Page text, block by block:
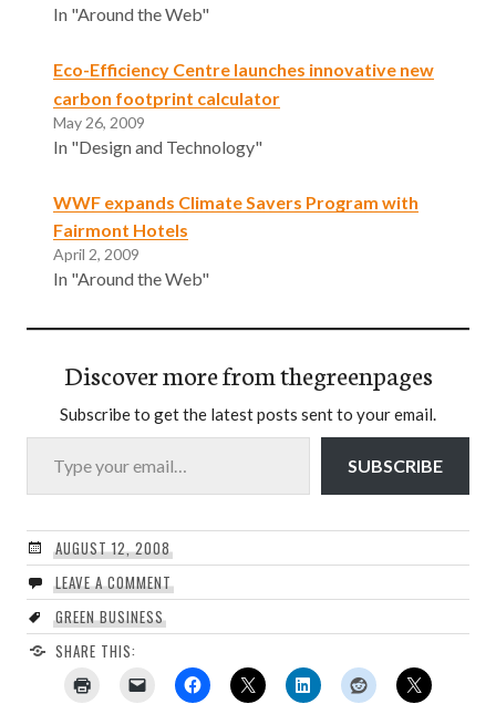
In "Around the Web"
Eco-Efficiency Centre launches innovative new
carbon footprint calculator
May 26, 2009
In "Design and Technology"
WWF expands Climate Savers Program with
Fairmont Hotels
April 2, 2009
In "Around the Web"
Discover more from thegreenpages
Subscribe to get the latest posts sent to your email.
Type your email…
SUBSCRIBE
AUGUST 12, 2008
LEAVE A COMMENT
GREEN BUSINESS
SHARE THIS: